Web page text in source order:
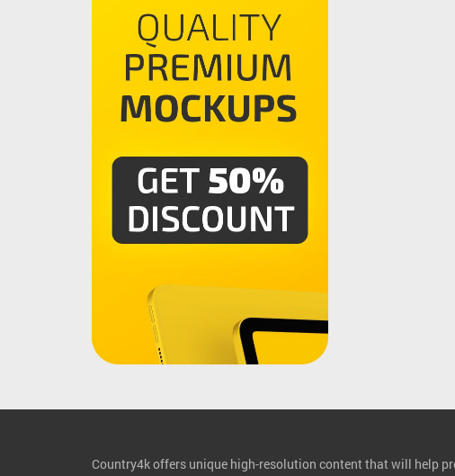
Country4k offers unique high-resolution content that will help